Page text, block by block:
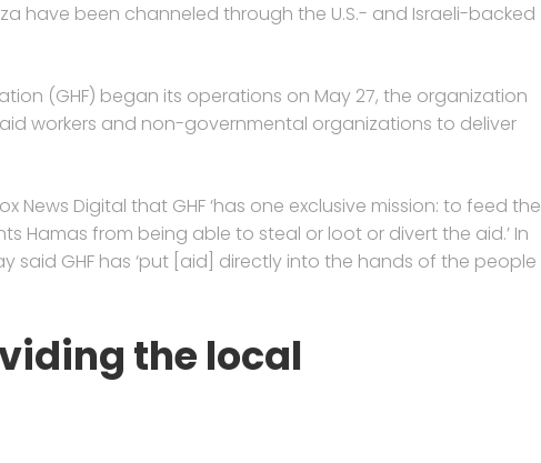
have been channeled through the U.S.- and Israeli-backed
(GHF) began its operations on May 27, the organization
workers and non-governmental organizations to deliver
News Digital that GHF ‘has one exclusive mission: to feed the
Hamas from being able to steal or loot or divert the aid.’ In
said GHF has ‘put [aid] directly into the hands of the people
the local